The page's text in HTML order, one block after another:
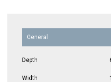
General
Depth
Width